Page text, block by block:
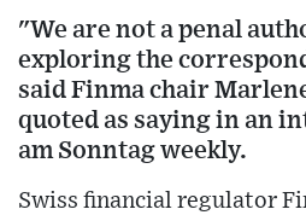
"We are not a penal
exploring the
said Finma chair
quoted as saying in an
am Sonntag weekly.
Swiss financial regulator